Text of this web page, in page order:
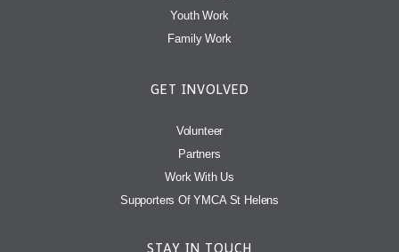
Youth Work
Family Work
GET INVOLVED
Volunteer
Partners
Work With Us
Supporters Of YMCA St Helens